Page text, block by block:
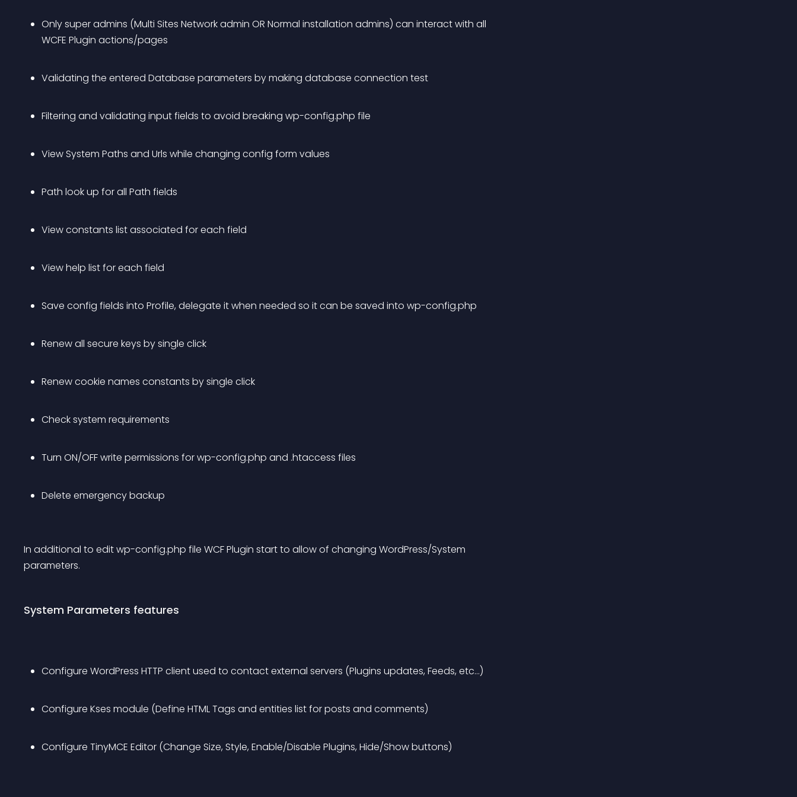
Only super admins (Multi Sites Network admin OR Normal installation admins) can interact with all
WCFE Plugin actions/pages
Validating the entered Database parameters by making database connection test
Filtering and validating input fields to avoid breaking wp-config.php file
View System Paths and Urls while changing config form values
Path look up for all Path fields
View constants list associated for each field
View help list for each field
Save config fields into Profile, delegate it when needed so it can be saved into wp-config.php
Renew all secure keys by single click
Renew cookie names constants by single click
Check system requirements
Turn ON/OFF write permissions for wp-config.php and .htaccess files
Delete emergency backup
In additional to edit wp-config.php file WCF Plugin start to allow of changing WordPress/System
parameters.
System Parameters features
Configure WordPress HTTP client used to contact external servers (Plugins updates, Feeds, etc…)
Configure Kses module (Define HTML Tags and entities list for posts and comments)
Configure TinyMCE Editor (Change Size, Style, Enable/Disable Plugins, Hide/Show buttons)